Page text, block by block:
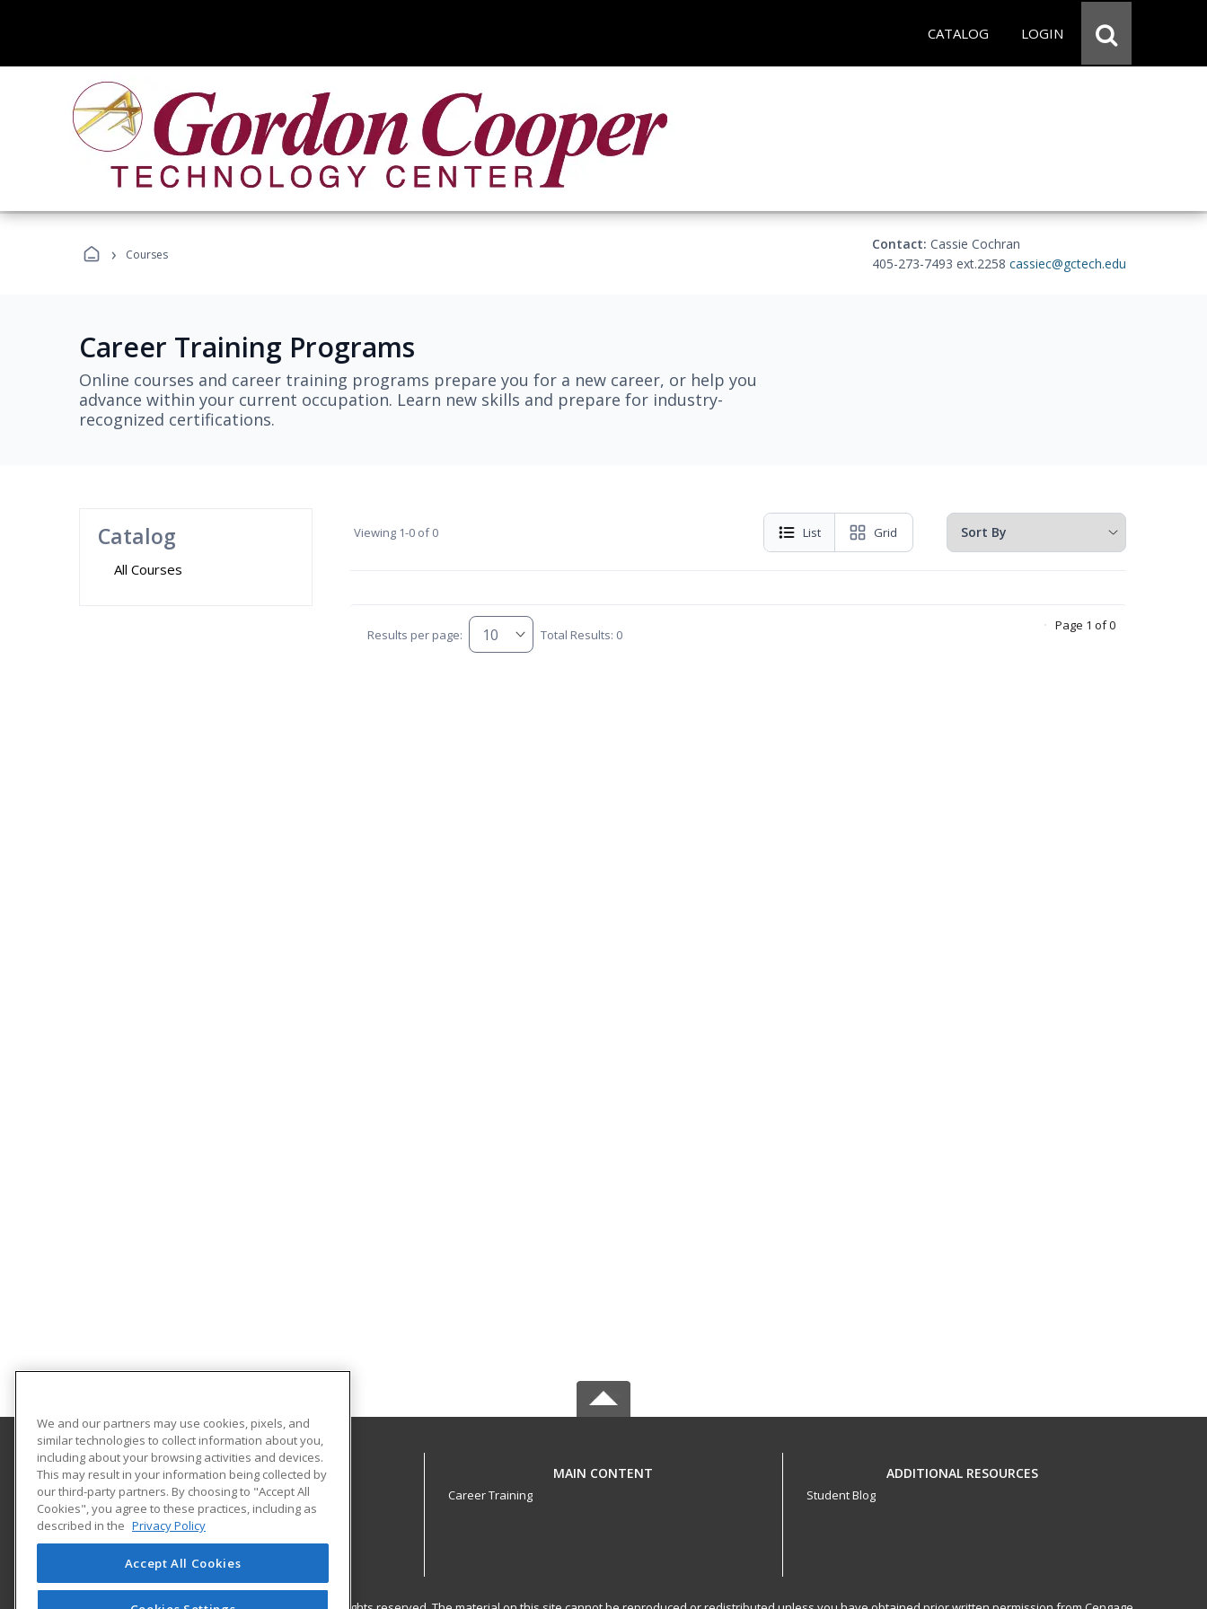
CATALOG LOGIN
› Courses
Contact: Cassie Cochran
405-273-7493 ext.2258 cassiec@gctech.edu
Career Training Programs
Online courses and career training programs prepare you for a new career, or help you
advance within your current occupation. Learn new skills and prepare for industry-
recognized certifications.
Catalog
All Courses
Viewing 1-0 of 0 List Grid
Results per page: Total Results: 0
Page 1 of 0
Gordon Cooper Technology Center
1 John C. Bruton Blvd.
Adult Education
Shawnee, OK 74804 US
MAIN CONTENT
Career Training
ADDITIONAL RESOURCES
Student Blog
We and our partners may use cookies, pixels, and
similar technologies to collect information about you,
including about your browsing activities and devices.
This may result in your information being collected by
our third-party partners. By choosing to "Accept All
Cookies", you agree to these practices, including as
described in the Privacy Policy
Accept All Cookies